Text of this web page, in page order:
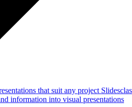
that suit any project
information into visual presentations